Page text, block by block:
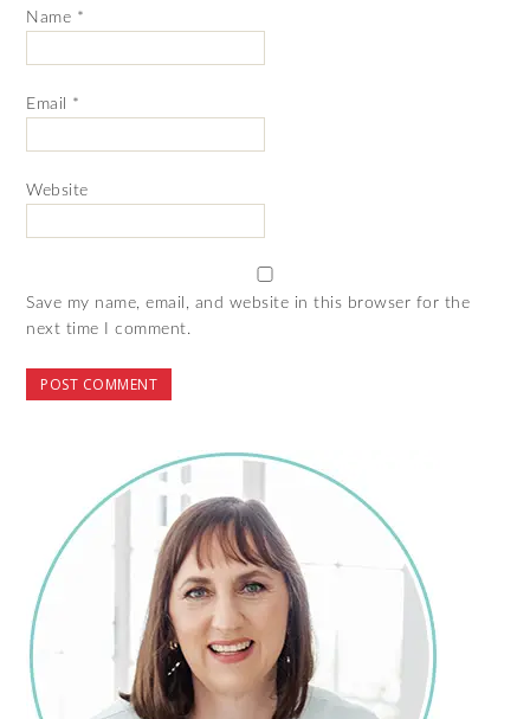
Name *
Email *
Website
Save my name, email, and website in this browser for the
next time I comment.